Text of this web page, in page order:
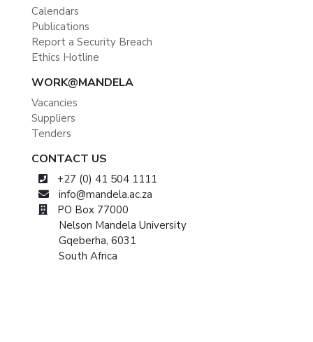
Calendars
Publications
Report a Security Breach
Ethics Hotline
WORK@MANDELA
Vacancies
Suppliers
Tenders
CONTACT US
+27 (0) 41 504 1111
info@mandela.ac.za
PO Box 77000
Nelson Mandela University
Gqeberha, 6031
South Africa